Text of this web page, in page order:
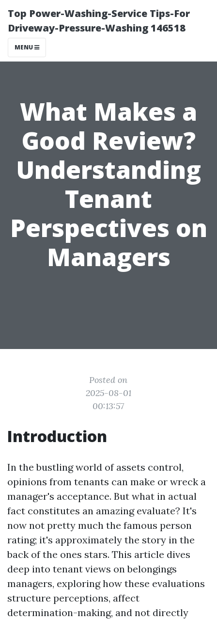
Top Power-Washing-Service Tips-For
Driveway-Pressure-Washing 146518
MENU
What Makes a
Good Review?
Understanding
Tenant
Perspectives on
Managers
Posted on
2025-08-01
00:13:57
Introduction
In the bustling world of assets control,
opinions from tenants can make or wreck a
manager's acceptance. But what in actual
fact constitutes an amazing evaluate? It's
now not pretty much the famous person
rating; it's approximately the story in the
back of the ones stars. This article dives
deep into tenant views on belongings
managers, exploring how these evaluations
structure perceptions, affect
determination-making, and not directly